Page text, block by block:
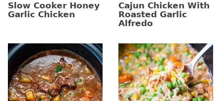
Slow Cooker Honey
Garlic Chicken
Cajun Chicken With
Roasted Garlic
Alfredo